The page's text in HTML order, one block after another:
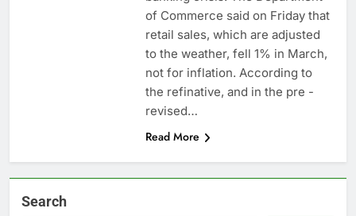
advantage
Private equity airline
raids could follow
Apollo’s EasyJet
takeover
9 Hours Ago
Whatnot valued at $20
billion as live shopping
continues to boom
10 Hours Ago
of Commerce said on Friday that
retail sales, which are adjusted
to the weather, fell 1% in March,
not for inflation. According to
the refinative, and in the pre -
revised…
Read More
Search